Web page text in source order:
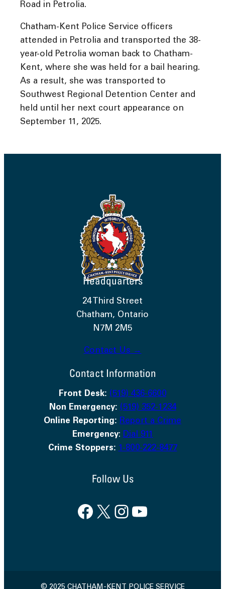
Road in Petrolia.
Chatham-Kent Police Service officers
attended in Petrolia and transported the 38-
year-old Petrolia woman back to Chatham-
Kent, where she was held for a bail hearing.
As a result, she was transported to
Southwest Regional Detention Center and
held until her next court appearance on
September 11, 2025.
Headquarters
24 Third Street
Chatham, Ontario
N7M 2M5
Contact Us →
Contact Information
Front Desk: (519) 436-6600
Non Emergency: (519) 352-1234
Online Reporting: Report a Crime
Emergency: Dial 911
Crime Stoppers: 1-800-222-8477
Follow Us
Facebook X InstagramYouTube